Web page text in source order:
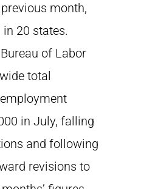
month,
20 states.
of Labor
total
in July, falling
and following
revisions to